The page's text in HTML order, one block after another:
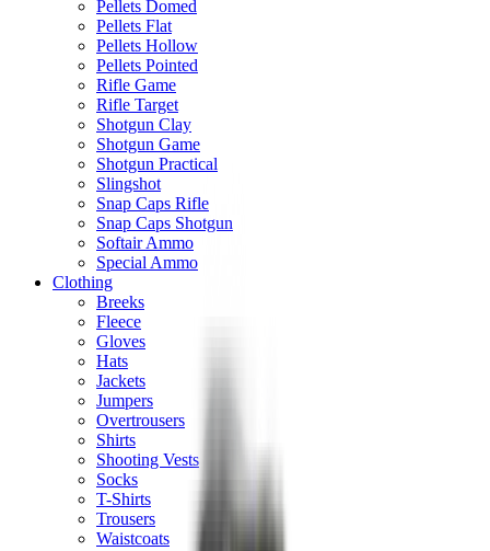
Pellets Domed
Pellets Flat
Pellets Hollow
Pellets Pointed
Rifle Game
Rifle Target
Shotgun Clay
Shotgun Game
Shotgun Practical
Slingshot
Snap Caps Rifle
Snap Caps Shotgun
Softair Ammo
Special Ammo
Clothing
Breeks
Fleece
Gloves
Hats
Jackets
Jumpers
Overtrousers
Shirts
Shooting Vests
Socks
T-Shirts
Trousers
Waistcoats